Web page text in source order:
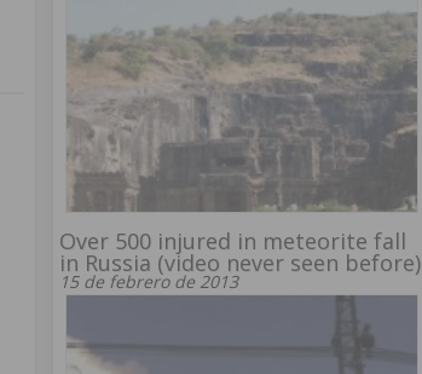
Over 500 injured in meteorite fall
in Russia (video never seen before)
15 de febrero de 2013